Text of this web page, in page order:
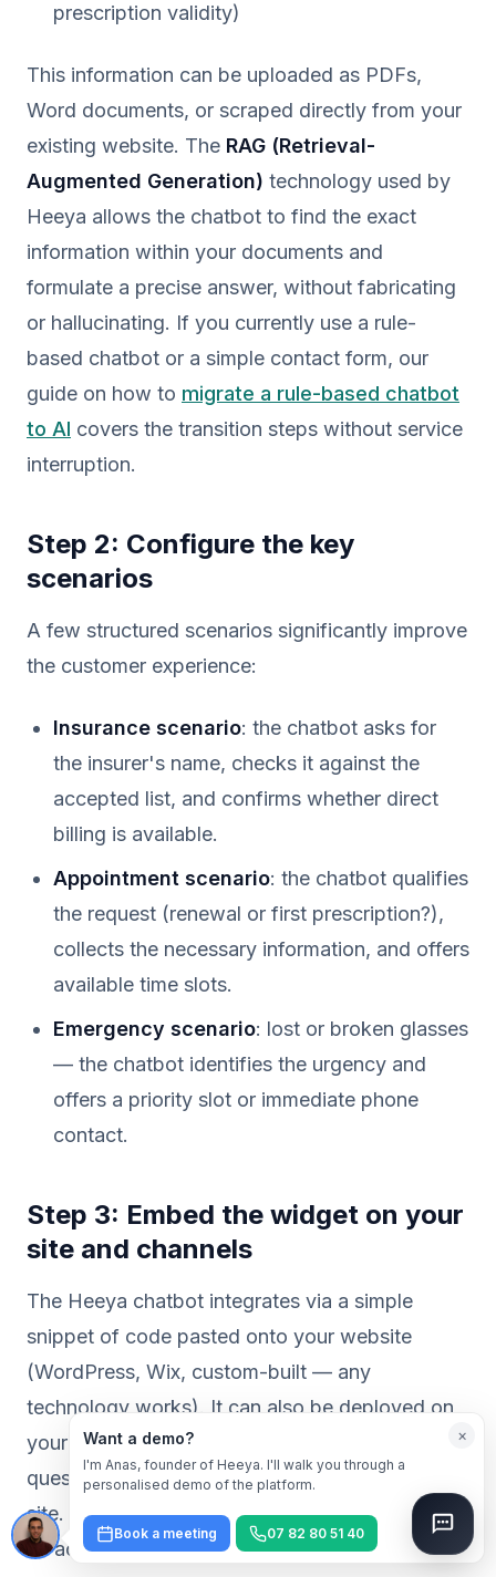
prescription validity)
This information can be uploaded as PDFs,
Word documents, or scraped directly from your
existing website. The RAG (Retrieval-
Augmented Generation) technology used by
Heeya allows the chatbot to find the exact
information within your documents and
formulate a precise answer, without fabricating
or hallucinating. If you currently use a rule-
based chatbot or a simple contact form, our
guide on how to migrate a rule-based chatbot
to AI covers the transition steps without service
interruption.
Step 2: Configure the key
scenarios
A few structured scenarios significantly improve
the customer experience:
Insurance scenario: the chatbot asks for
the insurer's name, checks it against the
accepted list, and confirms whether direct
billing is available.
Appointment scenario: the chatbot qualifies
the request (renewal or first prescription?),
collects the necessary information, and offers
available time slots.
Emergency scenario: lost or broken glasses
— the chatbot identifies the urgency and
offers a priority slot or immediate phone
contact.
Step 3: Embed the widget on your
site and channels
The Heeya chatbot integrates via a simple
snippet of code pasted onto your website
(WordPress, Wix, custom-built — any
technology works). It can also be deployed on
your Google Business Profile to answer
questions before a customer even visits your
site. Setup typically takes less than a day. For
an accurate estimate based on your specific
×
Want a demo?
I'm Anas, founder of Heeya. I'll walk you through a
personalised demo of the platform.
Book a meeting 07 82 80 51 40